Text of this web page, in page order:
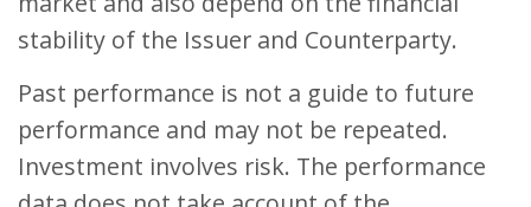
stability of the Issuer and Counterparty.
Past performance is not a guide to future
performance and may not be repeated.
Investment involves risk. The performance